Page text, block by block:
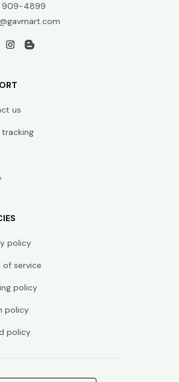
909-4899
us
policy
of service
policy
policy
policy